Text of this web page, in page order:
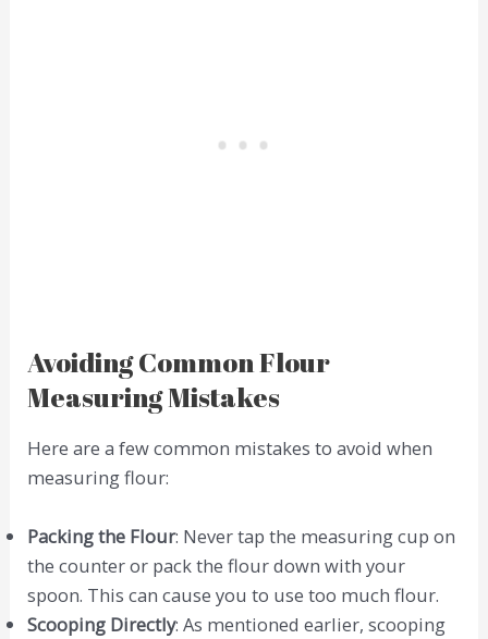
Avoiding Common Flour
Measuring Mistakes
Here are a few common mistakes to avoid when
measuring flour:
Packing the Flour: Never tap the measuring cup on
the counter or pack the flour down with your
spoon. This can cause you to use too much flour.
Scooping Directly: As mentioned earlier, scooping